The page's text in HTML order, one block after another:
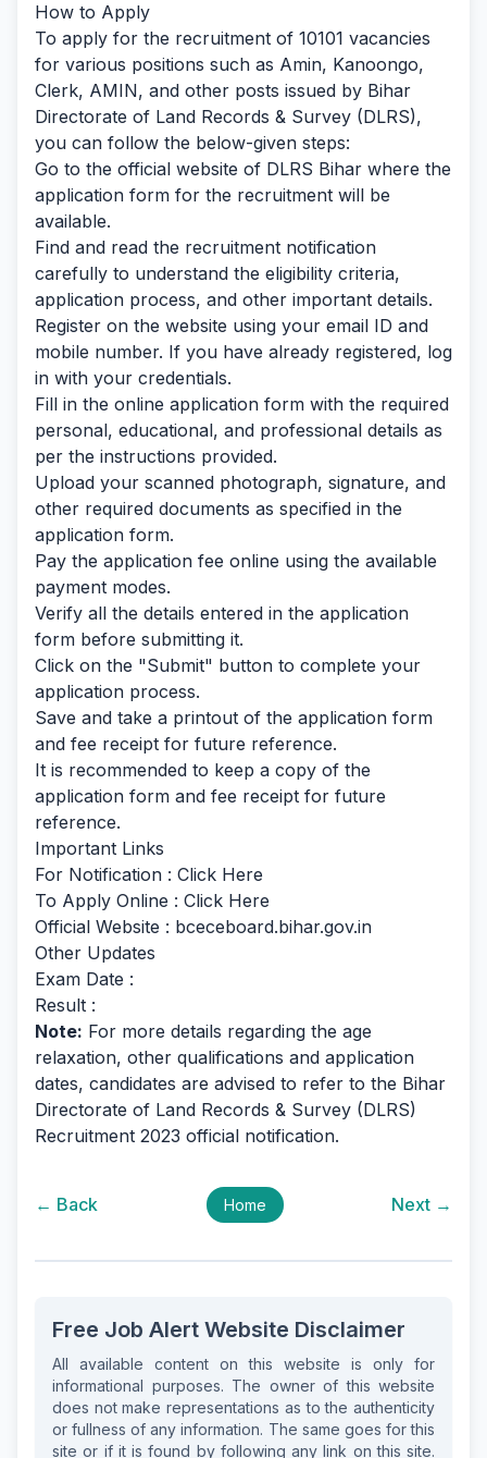
How to Apply
To apply for the recruitment of 10101 vacancies
for various positions such as Amin, Kanoongo,
Clerk, AMIN, and other posts issued by Bihar
Directorate of Land Records & Survey (DLRS),
you can follow the below-given steps:
Go to the official website of DLRS Bihar where the
application form for the recruitment will be
available.
Find and read the recruitment notification
carefully to understand the eligibility criteria,
application process, and other important details.
Register on the website using your email ID and
mobile number. If you have already registered, log
in with your credentials.
Fill in the online application form with the required
personal, educational, and professional details as
per the instructions provided.
Upload your scanned photograph, signature, and
other required documents as specified in the
application form.
Pay the application fee online using the available
payment modes.
Verify all the details entered in the application
form before submitting it.
Click on the "Submit" button to complete your
application process.
Save and take a printout of the application form
and fee receipt for future reference.
It is recommended to keep a copy of the
application form and fee receipt for future
reference.
Important Links
For Notification : Click Here
To Apply Online : Click Here
Official Website : bceceboard.bihar.gov.in
Other Updates
Exam Date :
Result :
Note: For more details regarding the age
relaxation, other qualifications and application
dates, candidates are advised to refer to the Bihar
Directorate of Land Records & Survey (DLRS)
Recruitment 2023 official notification.
← Back Next →
Home
Free Job Alert Website Disclaimer
All available content on this website is only for
informational purposes. The owner of this website
does not make representations as to the authenticity
or fullness of any information. The same goes for this
site or if it is found by following any link on this site.